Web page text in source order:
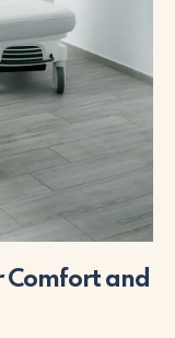
Comfort and